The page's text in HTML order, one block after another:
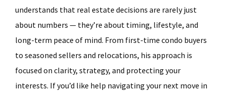
understands that real estate decisions are rarely just
about numbers — they’re about timing, lifestyle, and
long-term peace of mind. From first-time condo buyers
to seasoned sellers and relocations, his approach is
focused on clarity, strategy, and protecting your
interests. If you’d like help navigating your next move in